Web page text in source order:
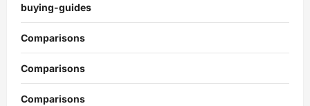
buying-guides
Comparisons
Comparisons
Comparisons